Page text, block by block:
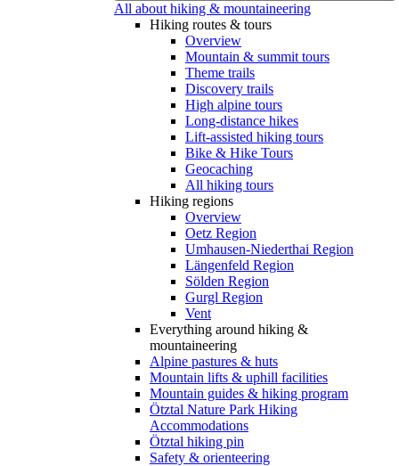
All about hiking & mountaineering
Hiking routes & tours
Overview
Mountain & summit tours
Theme trails
Discovery trails
High alpine tours
Long-distance hikes
Lift-assisted hiking tours
Bike & Hike Tours
Geocaching
All hiking tours
Hiking regions
Overview
Oetz Region
Umhausen-Niederthai Region
Längenfeld Region
Sölden Region
Gurgl Region
Vent
Everything around hiking &
mountaineering
Alpine pastures & huts
Mountain lifts & uphill facilities
Mountain guides & hiking program
Ötztal Nature Park Hiking
Accommodations
Ötztal hiking pin
Safety & orienteering